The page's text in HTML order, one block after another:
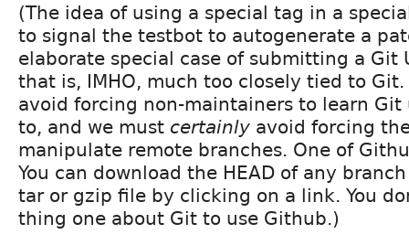
(The idea of using a special tag in a
to signal the testbot to autogenerate a
elaborate special case of submitting a Git
that is, IMHO, much too closely tied to
avoid forcing non-maintainers to learn Git
to, and we must certainly avoid forcing
manipulate remote branches. One of
You can download the HEAD of any
tar or gzip file by clicking on a link. You
thing one about Git to use Github.)